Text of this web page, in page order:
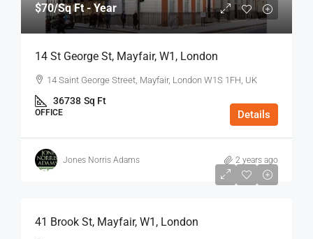
$70/Sq Ft - Year
14 St George St, Mayfair, W1, London
14 Saint George Street, Mayfair, London W1S 1FH, UK
36738 Sq Ft
OFFICE Details
Jones Norris Adams 2 years ago
$75
41 Brook St, Mayfair, W1, London